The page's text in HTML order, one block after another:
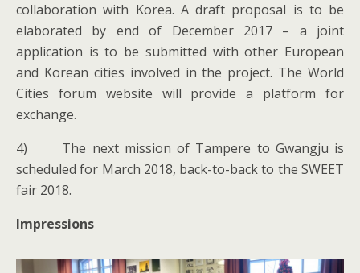
collaboration with Korea. A draft proposal is to be
elaborated by end of December 2017 – a joint
application is to be submitted with other European
and Korean cities involved in the project. The World
Cities forum website will provide a platform for
exchange.
4) The next mission of Tampere to Gwangju is
scheduled for March 2018, back-to-back to the SWEET
fair 2018.
Impressions